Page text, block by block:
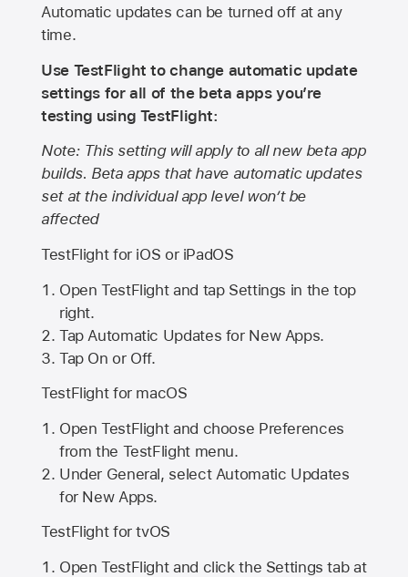
Automatic updates can be turned off at any
time.
Use TestFlight to change automatic update
settings for all of the beta apps you’re
testing using TestFlight:
Note: This setting will apply to all new beta app
builds. Beta apps that have automatic updates
set at the individual app level won’t be
affected
TestFlight for iOS or iPadOS
Open TestFlight and tap Settings in the top
right.
Tap Automatic Updates for New Apps.
Tap On or Off.
TestFlight for macOS
Open TestFlight and choose Preferences
from the TestFlight menu.
Under General, select Automatic Updates
for New Apps.
TestFlight for tvOS
Open TestFlight and click the Settings tab at